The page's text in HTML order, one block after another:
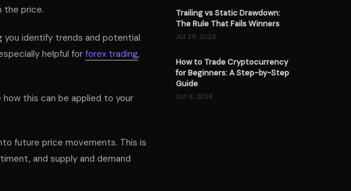
the price.
you identify trends and potential
helpful forforex trading,
how this can be applied to your
future price movements. This is
and supply and demand
Trailing vs Static Drawdown:
The Rule That Fails Winners
Jul 29, 2026
How to Trade Cryptocurrency
for Beginners: A Step-by-Step
Guide
Oct 6, 2024